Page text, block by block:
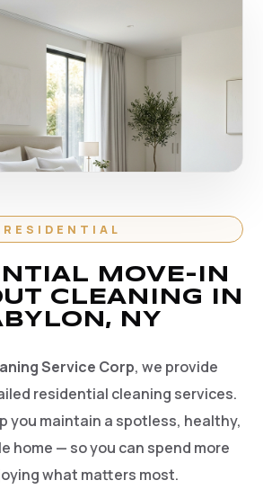
RESIDENTIAL
MOVE-IN
CLEANING IN
NY
Service Corp, we provide
residential cleaning services.
you maintain a spotless, healthy,
home — so you can spend more
what matters most.